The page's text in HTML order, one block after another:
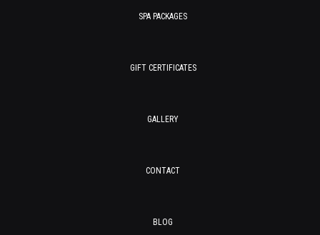
SPA PACKAGES
GIFT CERTIFICATES
GALLERY
CONTACT
BLOG